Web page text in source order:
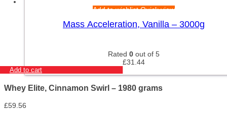
Add to wishlistQuick view
Mass Acceleration, Vanilla – 3000g
Rated 0 out of 5
£31.44
Add to cart
Whey Elite, Cinnamon Swirl – 1980 grams
£59.56